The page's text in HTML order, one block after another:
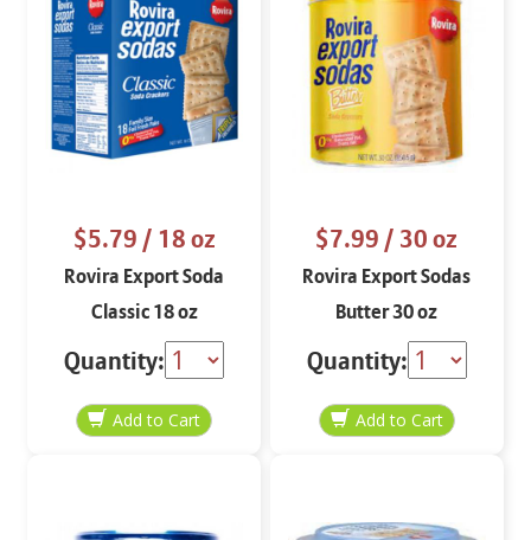
$5.79/ 18 oz
Rovira Export Soda
Classic 18 oz
Quantity:
$7.99/ 30 oz
Rovira Export Sodas
Butter 30 oz
Quantity: